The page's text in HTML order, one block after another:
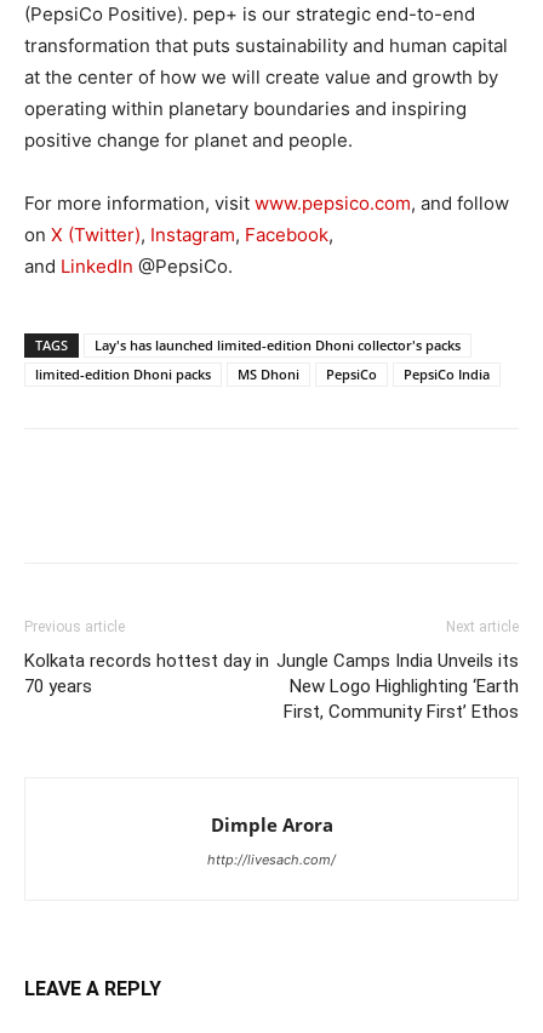
(PepsiCo Positive). pep+ is our strategic end-to-end
transformation that puts sustainability and human capital
at the center of how we will create value and growth by
operating within planetary boundaries and inspiring
positive change for planet and people.
For more information, visit www.pepsico.com, and follow
on X (Twitter), Instagram, Facebook,
and LinkedIn @PepsiCo.
TAGS
Lay's has launched limited-edition Dhoni collector's packs
limited-edition Dhoni packs
MS Dhoni PepsiCo PepsiCo India
Previous article
Kolkata records hottest day in
70 years
Next article
Jungle Camps India Unveils its
New Logo Highlighting ‘Earth
First, Community First’ Ethos
Dimple Arora
http://livesach.com/
LEAVE A REPLY